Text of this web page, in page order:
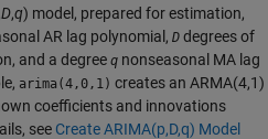
D,q) model, prepared for estimation,
AR lag polynomial, D degrees of
and a degree q nonseasonal MA lag
arima(4,0,1) creates an ARMA(4,1)
coefficients and innovations
see Create ARIMA(p,D,q) Model